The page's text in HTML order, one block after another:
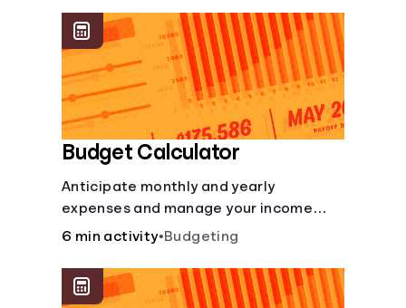
Login
Budget Calculator
Anticipate monthly and yearly
expenses and manage your income
with this budget calculator.
6 min activity•Budgeting